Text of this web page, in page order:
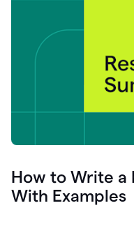
How to Write a
With Examples